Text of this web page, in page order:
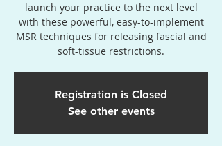
launch your practice to the next level
with these powerful, easy-to-implement
MSR techniques for releasing fascial and
soft-tissue restrictions.
Registration is Closed
See other events